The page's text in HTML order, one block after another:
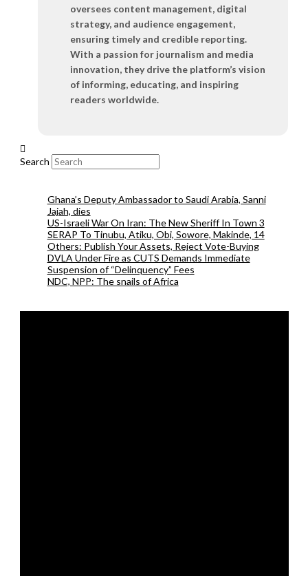
oversees content management, digital
strategy, and audience engagement,
ensuring timely and credible reporting.
With a passion for journalism and media
innovation, they drive the platform’s vision
of informing, educating, and inspiring
readers worldwide.
Search
Ghana’s Deputy Ambassador to Saudi Arabia, Sanni
Jajah, dies
US-Israeli War On Iran: The New Sheriff In Town 3
SERAP To Tinubu, Atiku, Obi, Sowore, Makinde, 14
Others: Publish Your Assets, Reject Vote-Buying
DVLA Under Fire as CUTS Demands Immediate
Suspension of “Delinquency” Fees
NDC, NPP: The snails of Africa